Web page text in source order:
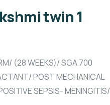
twin 1
(28 WEEKS)/ SGA 700
POST MECHANICAL
SEPSIS- MENINGITIS/